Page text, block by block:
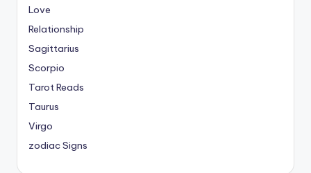
Love
Relationship
Sagittarius
Scorpio
Tarot Reads
Taurus
Virgo
zodiac Signs